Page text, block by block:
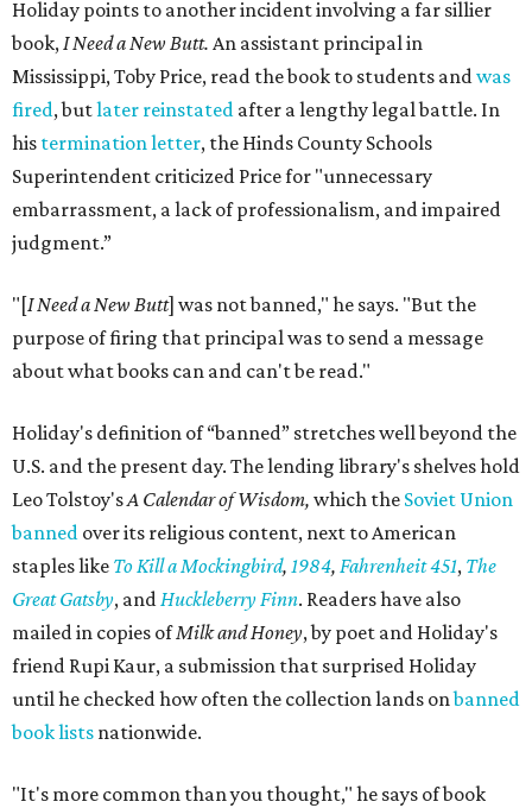
Holiday points to another incident involving a far sillier
book,I Need a New Butt. An assistant principal in
Mississippi, Toby Price, read the book to students andwas
fired, butlater reinstated after a lengthy legal battle. In
his termination letter, the Hinds County Schools
Superintendent criticized Price for "unnecessary
embarrassment, a lack of professionalism, and impaired
judgment.”
"[I Need a New Butt] was not banned," he says. "But the
purpose of firing that principal was to send a message
about what books can and can't be read."
Holiday's definition of “banned” stretches well beyond the
U.S. and the present day. The lending library's shelves hold
Leo Tolstoy'sA Calendar of Wisdom, which the Soviet Union
banned over its religious content, next to American
staples like To Kill a Mockingbird, 1984, Fahrenheit 451, The
Great Gatsby, andHuckleberry Finn. Readers have also
mailed in copies ofMilk and Honey, by poet and Holiday's
friend Rupi Kaur, a submission that surprised Holiday
until he checked how often the collection lands onbanned
book lists nationwide.
"It's more common than you thought," he says of book